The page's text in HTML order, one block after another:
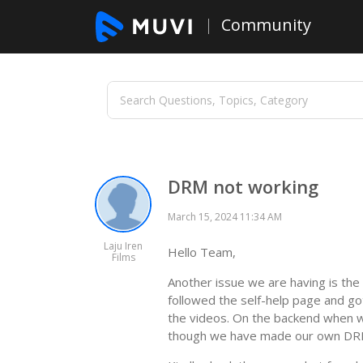
Community
Laju Iren
Films
DRM not working
March 15, 2024 11:34 AM
Hello Team,
Another issue we are having is
followed the self-help page and
the videos. On the backend when
though we have made our own